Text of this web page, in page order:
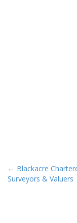
P
o
← Blackacre
Surveyors & Valuers